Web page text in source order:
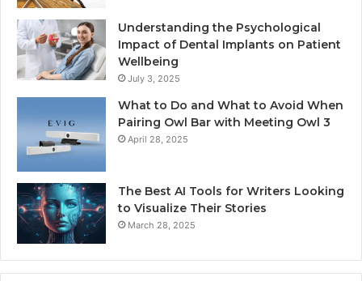
Understanding the Psychological
Impact of Dental Implants on Patient
Wellbeing
July 3, 2025
What to Do and What to Avoid When
Pairing Owl Bar with Meeting Owl 3
April 28, 2025
The Best AI Tools for Writers Looking
to Visualize Their Stories
March 28, 2025